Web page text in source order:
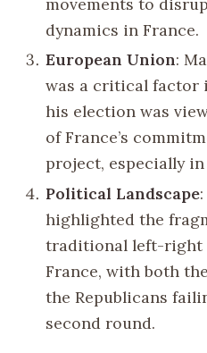
dynamics in France.
European Union:
was a critical factor
his election was
of France’s
project, especially
Political Landscape
highlighted the
traditional left-right
France, with both
the Republicans
second round.